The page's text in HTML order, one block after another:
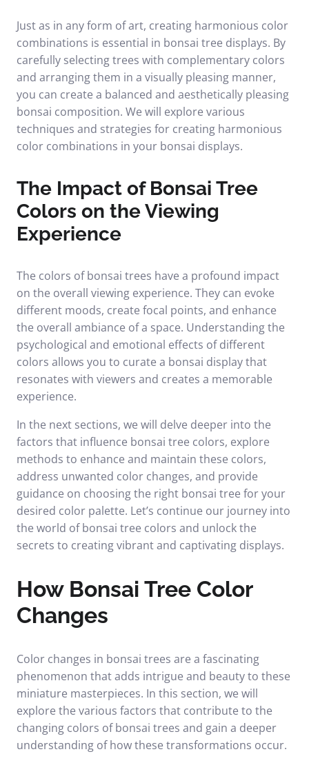
Just as in any form of art, creating harmonious color
combinations is essential in bonsai tree displays. By
carefully selecting trees with complementary colors
and arranging them in a visually pleasing manner,
you can create a balanced and aesthetically pleasing
bonsai composition. We will explore various
techniques and strategies for creating harmonious
color combinations in your bonsai displays.
The Impact of Bonsai Tree
Colors on the Viewing
Experience
The colors of bonsai trees have a profound impact
on the overall viewing experience. They can evoke
different moods, create focal points, and enhance
the overall ambiance of a space. Understanding the
psychological and emotional effects of different
colors allows you to curate a bonsai display that
resonates with viewers and creates a memorable
experience.
In the next sections, we will delve deeper into the
factors that influence bonsai tree colors, explore
methods to enhance and maintain these colors,
address unwanted color changes, and provide
guidance on choosing the right bonsai tree for your
desired color palette. Let’s continue our journey into
the world of bonsai tree colors and unlock the
secrets to creating vibrant and captivating displays.
How Bonsai Tree Color
Changes
Color changes in bonsai trees are a fascinating
phenomenon that adds intrigue and beauty to these
miniature masterpieces. In this section, we will
explore the various factors that contribute to the
changing colors of bonsai trees and gain a deeper
understanding of how these transformations occur.